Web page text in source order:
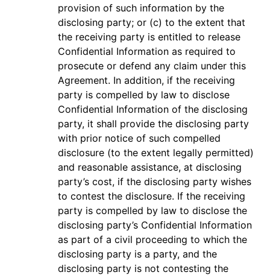
provision of such information by the
disclosing party; or (c) to the extent that
the receiving party is entitled to release
Confidential Information as required to
prosecute or defend any claim under this
Agreement. In addition, if the receiving
party is compelled by law to disclose
Confidential Information of the disclosing
party, it shall provide the disclosing party
with prior notice of such compelled
disclosure (to the extent legally permitted)
and reasonable assistance, at disclosing
party’s cost, if the disclosing party wishes
to contest the disclosure. If the receiving
party is compelled by law to disclose the
disclosing party’s Confidential Information
as part of a civil proceeding to which the
disclosing party is a party, and the
disclosing party is not contesting the